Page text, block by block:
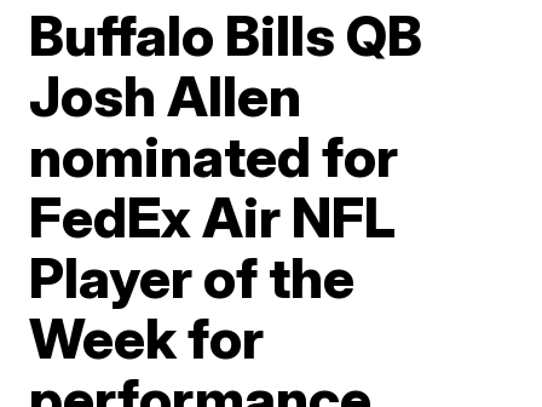
Buffalo Bills QB
Josh Allen
nominated for
FedEx Air NFL
Player of the
Week for